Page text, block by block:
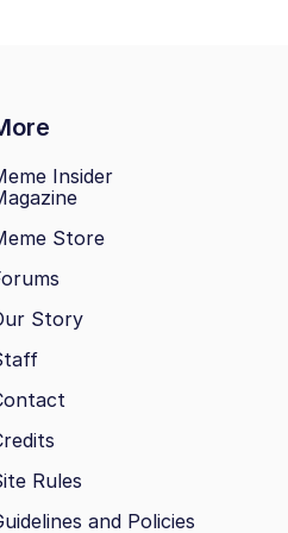
Insider
Store
Story
Rules
and Policies